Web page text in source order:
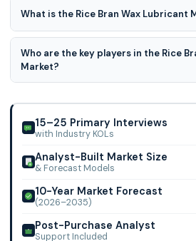
What is the Rice Bran Wax Lubricant
The Rice Bran Wax Lubricant
a 5.2% CAGR during the forecast
Who are the key players in the Rice
Market?
SHENGTAO BIOTECH LLC, and The
Company Ltd., Koster Keunen, King
15–25 Primary Interviews
with Industry KOLs
Analyst-Built Market Size
& Forecast Models
10-Year Market Forecast
(2026–2035)
Post-Purchase Analyst
Support Included